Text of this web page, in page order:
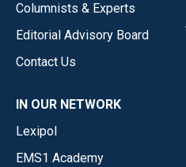
Columnists & Experts
Editorial Advisory Board
Contact Us
IN OUR NETWORK
Lexipol
EMS1 Academy